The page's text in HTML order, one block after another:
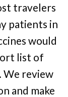
travelers
patients in
would
list of
We review
and make